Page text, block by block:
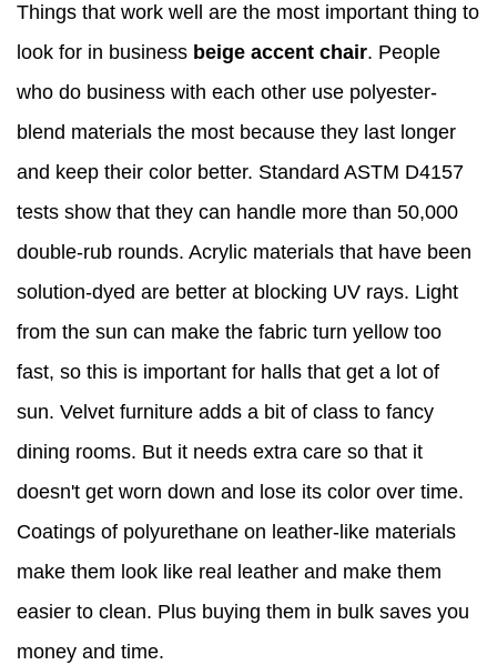
Things that work well are the most important thing to
look for in business beige accent chair. People
who do business with each other use polyester-
blend materials the most because they last longer
and keep their color better. Standard ASTM D4157
tests show that they can handle more than 50,000
double-rub rounds. Acrylic materials that have been
solution-dyed are better at blocking UV rays. Light
from the sun can make the fabric turn yellow too
fast, so this is important for halls that get a lot of
sun. Velvet furniture adds a bit of class to fancy
dining rooms. But it needs extra care so that it
doesn't get worn down and lose its color over time.
Coatings of polyurethane on leather-like materials
make them look like real leather and make them
easier to clean. Plus buying them in bulk saves you
money and time.